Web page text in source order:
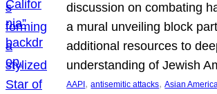
discussion on combating
a mural unveiling block
additional resources to
understanding of Jewish
AAPI , antisemitic attacks, Asian